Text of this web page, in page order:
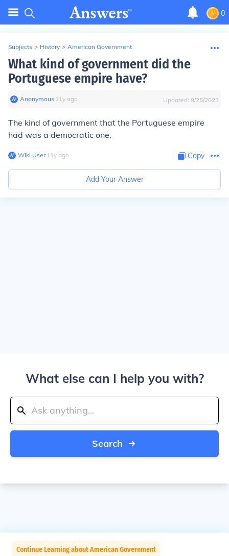
0
Subjects > History > American Government
What kind of government did the
Portuguese empire have?
Anonymous∙ 11y ago Updated: 9/25/2023
The kind of government that the Portuguese empire
had was a democratic one.
Wiki User∙11y ago Copy
Add Your Answer
What else can I help you with?
Search
Continue Learning about American Government